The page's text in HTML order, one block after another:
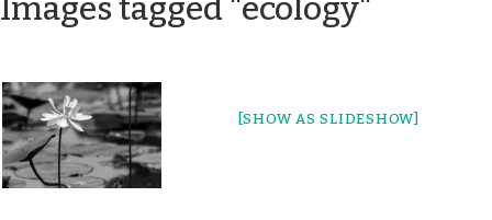
Images tagged "ecology"
[SHOW AS SLIDESHOW]